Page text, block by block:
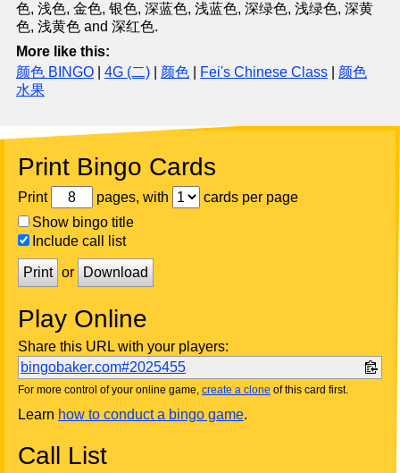
色, 浅色, 金色, 银色, 深蓝色, 浅蓝色, 深绿色, 浅绿色, 深黄
色, 浅黄色 and 深红色.
More like this:
颜色 BINGO
4G (二) 颜色 Fei's Chinese Class
颜色
水果
Print Bingo Cards
Print pages, with
cards per page
Show bingo title
Include call list
Print or Download
Play Online
Share this URL with your players:
bingobaker.com#2025455
For more control of your online game, create a clone of this card first.
Learn how to conduct a bingo game.
Call List